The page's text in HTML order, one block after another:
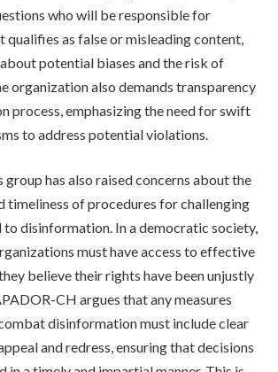
who will be responsible for
qualifies as false or misleading content,
potential biases and the risk of
organization also demands transparency
process, emphasizing the need for swift
to address potential violations.
group has also raised concerns about the
timeliness of procedures for challenging
to disinformation. In a democratic society,
must have access to effective
believe their rights have been unjustly
CH argues that any measures
disinformation must include clear
and redress, ensuring that decisions